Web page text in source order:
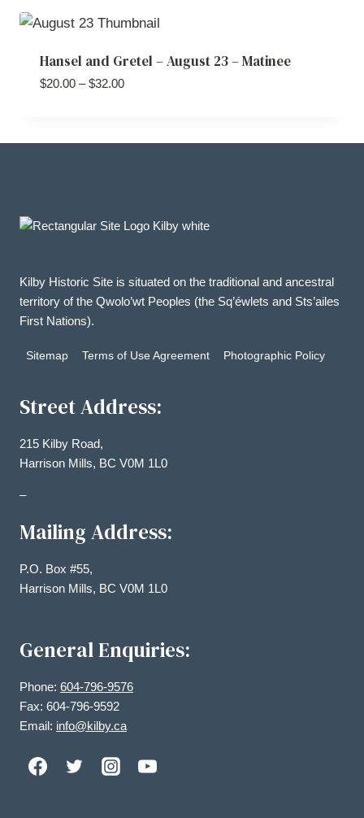
$32.00
Hansel and Gretel – August 23 – Matinee
$20.00 – $32.00Price
Kilby Historic Site is situated on the traditional and ancestral
territory of the Qwolo’wt Peoples (the Sq’éwlets and Sts’ailes
First Nations).
Sitemap Terms of Use Agreement Photographic Policy
Street Address:
215 Kilby Road,
Harrison Mills, BC V0M 1L0
–
Mailing Address:
P.O. Box #55,
Harrison Mills, BC V0M 1L0
General Enquiries:
Phone: 604-796-9576
Fax: 604-796-9592
Email: info@kilby.ca